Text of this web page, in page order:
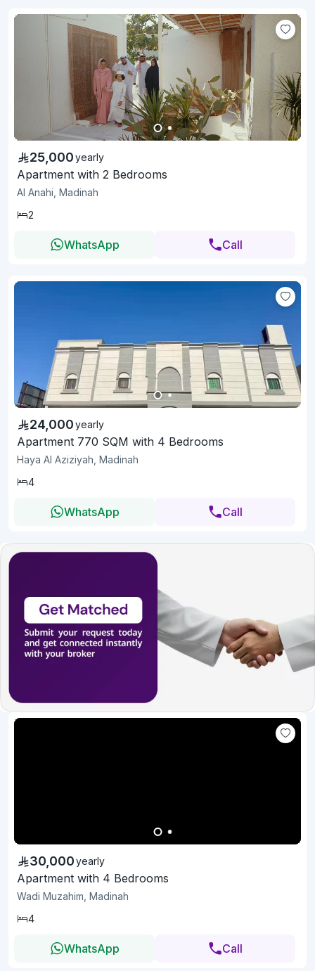
25,000yearly
Apartment with 2 Bedrooms
Al Anahi, Madinah
2
WhatsApp Call
24,000yearly
Apartment 770 SQM with 4 Bedrooms
Haya Al Aziziyah, Madinah
4
WhatsApp Call
30,000yearly
Apartment with 4 Bedrooms
Wadi Muzahim, Madinah
4
WhatsApp Call